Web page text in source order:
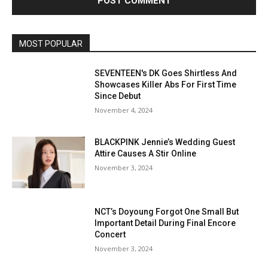
MOST POPULAR
SEVENTEEN's DK Goes Shirtless And
Showcases Killer Abs For First Time
Since Debut
November 4, 2024
BLACKPINK Jennie’s Wedding Guest
Attire Causes A Stir Online
November 3, 2024
NCT’s Doyoung Forgot One Small But
Important Detail During Final Encore
Concert
November 3, 2024